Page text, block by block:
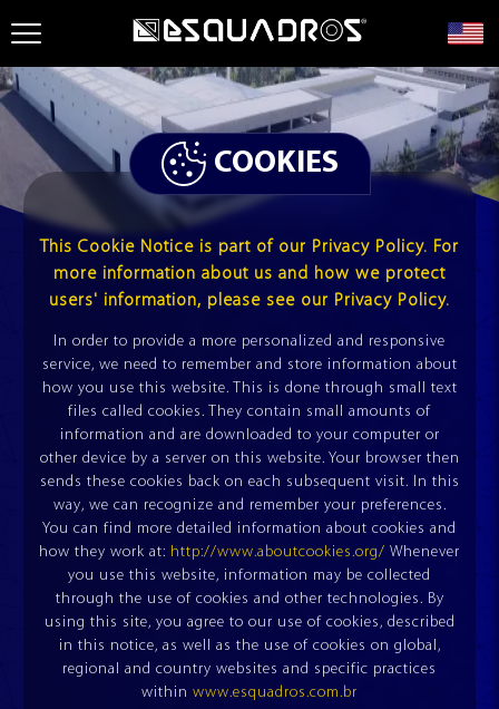
TILE MACHINES
ESQUADROS®
DOUBLETILE MACHINES
ESQUADROS®
CEILING PANEL ROLLFORMING MACHINE
CUTTING LINES
CROSS CUTTING LINES
LONGITUDINAL CUTTING LINES (SLITTER)
COMBINED CUTTING LINES
LCTL ESQUADROS®
PURLIN ROLLFORMING MACHINE
TUBE MILL
MODULES
UNWINDERS
ESQUADROS ESSENCIAL®
UNWINDERS
ESQUADROS PRO®
PROFILE
COMPANY
PRODUCTS
BLOG
CONTACT
COOKIES
This Cookie Notice is part of our Privacy Policy. For
more information about us and how we protect
users' information, please see our Privacy Policy.
In order to provide a more personalized and responsive
service, we need to remember and store information about
how you use this website. This is done through small text
files called cookies. They contain small amounts of
information and are downloaded to your computer or
other device by a server on this website. Your browser then
sends these cookies back on each subsequent visit. In this
way, we can recognize and remember your preferences.
You can find more detailed information about cookies and
how they work at: http://www.aboutcookies.org/ Whenever
you use this website, information may be collected
through the use of cookies and other technologies. By
using this site, you agree to our use of cookies, described
in this notice, as well as the use of cookies on global,
regional and country websites and specific practices
within www.esquadros.com.br